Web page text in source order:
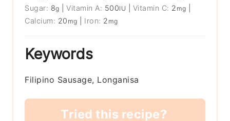
Sugar: 8g |Vitamin A: 500IU Vitamin C: 2 mg
Calcium: 20 mg Iron: 2 mg
Keywords
Filipino Sausage, Longanisa
Tried this recipe?